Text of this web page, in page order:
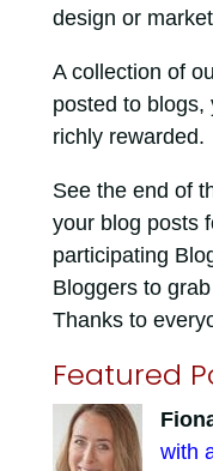
design or
A collection of
posted to blogs,
richly rewarded.
See the end of
your blog posts
participating
Bloggers to
Thanks to
Featured
with